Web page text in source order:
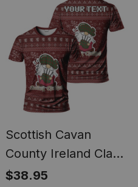
Scottish Cavan
County Ireland Clan
Personalized
$38.95